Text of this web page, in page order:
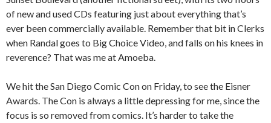
of new and used CDs featuring just about everything that’s
ever been commercially available. Remember that bit in Clerks
when Randal goes to Big Choice Video, and falls on his knees in
reverence? That was me at Amoeba.
We hit the San Diego Comic Con on Friday, to see the Eisner
Awards. The Con is always a little depressing for me, since the
focus is so removed from comics. It’s harder to take the